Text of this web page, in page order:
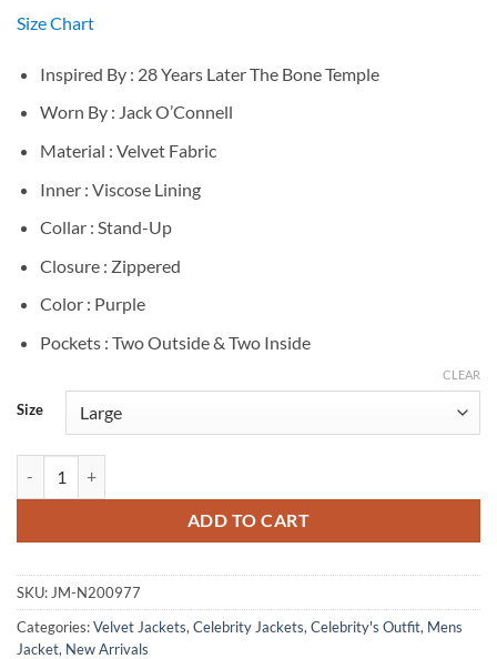
Size Chart
Inspired By : 28 Years Later The Bone Temple
Worn By : Jack O’Connell
Material : Velvet Fabric
Inner : Viscose Lining
Collar : Stand-Up
Closure : Zippered
Color : Purple
Pockets : Two Outside & Two Inside
Size
CLEAR
ADD TO CART
SKU: JM-N200977
Categories:Velvet Jackets, Celebrity Jackets, Celebrity's Outfit, Mens
Jacket, New Arrivals